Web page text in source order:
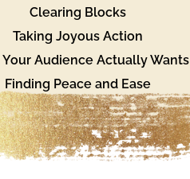
Clearing Blocks
Taking Joyous Action
Audience Actually Wants
Finding Peace and Ease